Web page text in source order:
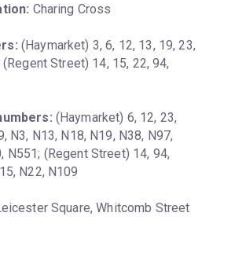
Charing Cross
(Haymarket) 3, 6, 12, 13, 19, 23,
Street) 14, 15, 22, 94,
(Haymarket) 6, 12, 23,
N3, N13, N18, N19, N38, N97,
N551; (Regent Street) 14, 94,
N22, N109
Square, Whitcomb Street